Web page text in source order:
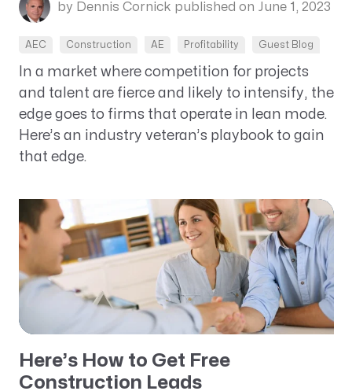
by Dennis Cornick published on June 1, 2023
AEC Construction AE Profitability Guest Blog
In a market where competition for projects
and talent are fierce and likely to intensify, the
edge goes to firms that operate in lean mode.
Here’s an industry veteran’s playbook to gain
that edge.
Here’s How to Get Free
Construction Leads